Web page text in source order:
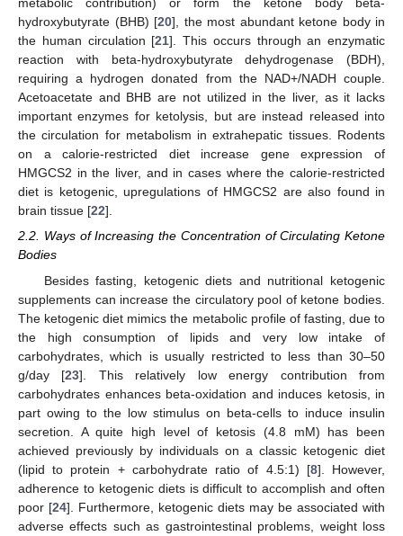
metabolic contribution) or form the ketone body beta-
hydroxybutyrate (BHB) [20], the most abundant ketone body in
the human circulation [21]. This occurs through an enzymatic
reaction with beta-hydroxybutyrate dehydrogenase (BDH),
requiring a hydrogen donated from the NAD+/NADH couple.
Acetoacetate and BHB are not utilized in the liver, as it lacks
important enzymes for ketolysis, but are instead released into
the circulation for metabolism in extrahepatic tissues. Rodents
on a calorie-restricted diet increase gene expression of
HMGCS2 in the liver, and in cases where the calorie-restricted
diet is ketogenic, upregulations of HMGCS2 are also found in
brain tissue [22].
2.2. Ways of Increasing the Concentration of Circulating Ketone
Bodies
Besides fasting, ketogenic diets and nutritional ketogenic
supplements can increase the circulatory pool of ketone bodies.
The ketogenic diet mimics the metabolic profile of fasting, due to
the high consumption of lipids and very low intake of
carbohydrates, which is usually restricted to less than 30–50
g/day [23]. This relatively low energy contribution from
carbohydrates enhances beta-oxidation and induces ketosis, in
part owing to the low stimulus on beta-cells to induce insulin
secretion. A quite high level of ketosis (4.8 mM) has been
achieved previously by individuals on a classic ketogenic diet
(lipid to protein + carbohydrate ratio of 4.5:1) [8]. However,
adherence to ketogenic diets is difficult to accomplish and often
poor [24]. Furthermore, ketogenic diets may be associated with
adverse effects such as gastrointestinal problems, weight loss